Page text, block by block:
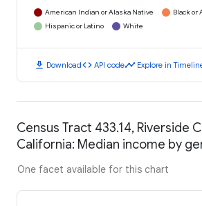
American Indian or Alaska Native
Black or
Hispanic or Latino
White
download Downloadcode API codetimeline Explore in
Census Tract 433.14, Riverside
California: Median income by
One facet available for this chart